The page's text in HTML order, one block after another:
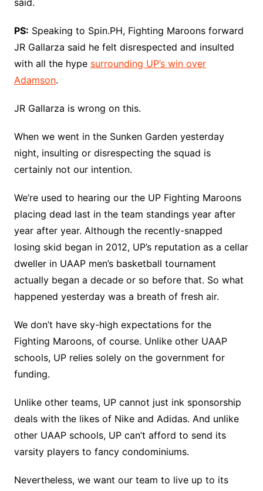
said.
PS: Speaking to Spin.PH, Fighting Maroons forward
JR Gallarza said he felt disrespected and insulted
with all the hype surrounding UP’s win over
Adamson.
JR Gallarza is wrong on this.
When we went in the Sunken Garden yesterday
night, insulting or disrespecting the squad is
certainly not our intention.
We’re used to hearing our the UP Fighting Maroons
placing dead last in the team standings year after
year after year. Although the recently-snapped
losing skid began in 2012, UP’s reputation as a cellar
dweller in UAAP men’s basketball tournament
actually began a decade or so before that. So what
happened yesterday was a breath of fresh air.
We don’t have sky-high expectations for the
Fighting Maroons, of course. Unlike other UAAP
schools, UP relies solely on the government for
funding.
Unlike other teams, UP cannot just ink sponsorship
deals with the likes of Nike and Adidas. And unlike
other UAAP schools, UP can’t afford to send its
varsity players to fancy condominiums.
Nevertheless, we want our team to live up to its